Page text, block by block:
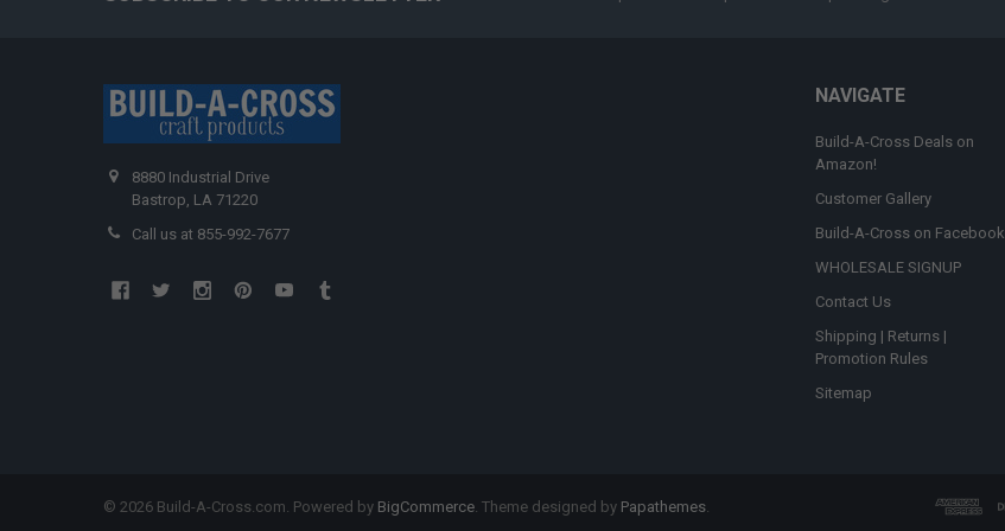
8880 Industrial Drive
Bastrop, LA 71220
Call us at 855-992-7677
NAVIGATE
Build-A-Cross Deals on
Amazon!
Customer Gallery
Build-A-Cross on Facebook
WHOLESALE SIGNUP
Contact Us
Shipping | Returns |
Promotion Rules
Sitemap
© 2026Build-A-Cross.com. Powered by BigCommerce. Theme designed by Papathemes.